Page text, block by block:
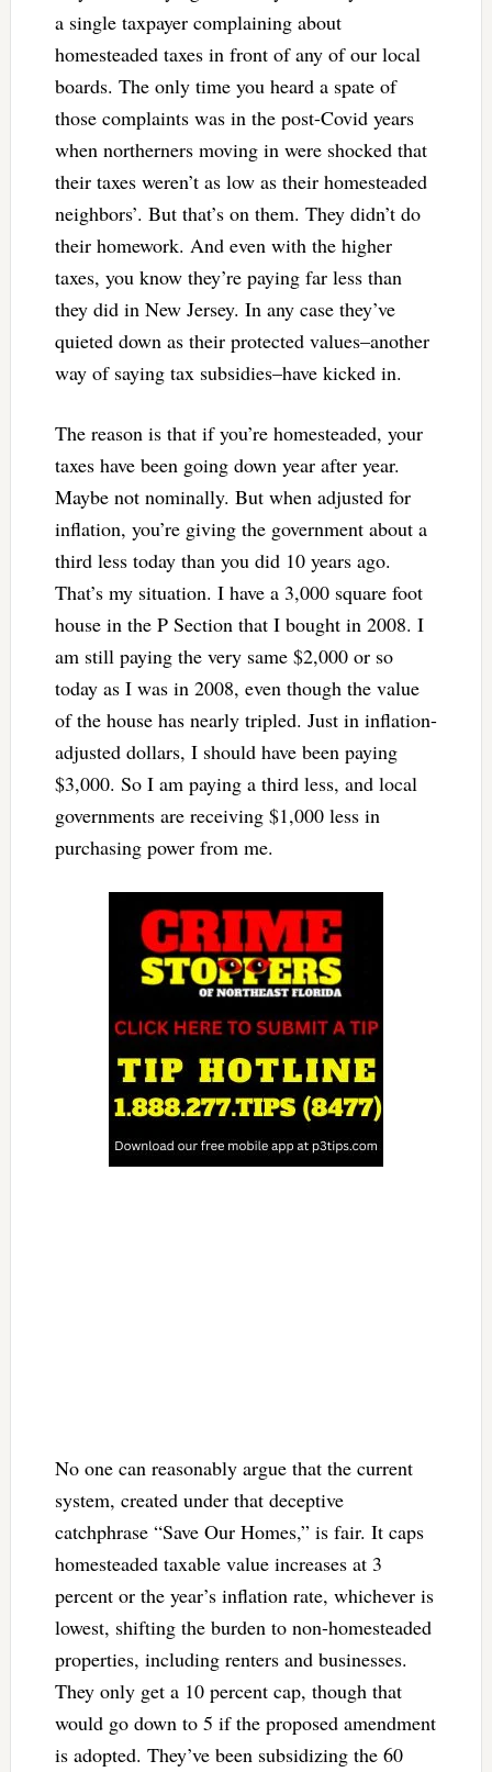
a single taxpayer complaining about
homesteaded taxes in front of any of our local
boards. The only time you heard a spate of
those complaints was in the post-Covid years
when northerners moving in were shocked that
their taxes weren’t as low as their homesteaded
neighbors’. But that’s on them. They didn’t do
their homework. And even with the higher
taxes, you know they’re paying far less than
they did in New Jersey. In any case they’ve
quieted down as their protected values–another
way of saying tax subsidies–have kicked in.
The reason is that if you’re homesteaded, your
taxes have been going down year after year.
Maybe not nominally. But when adjusted for
inflation, you’re giving the government about a
third less today than you did 10 years ago.
That’s my situation. I have a 3,000 square foot
house in the P Section that I bought in 2008. I
am still paying the very same $2,000 or so
today as I was in 2008, even though the value
of the house has nearly tripled. Just in inflation-
adjusted dollars, I should have been paying
$3,000. So I am paying a third less, and local
governments are receiving $1,000 less in
purchasing power from me.
No one can reasonably argue that the current
system, created under that deceptive
catchphrase “Save Our Homes,” is fair. It caps
homesteaded taxable value increases at 3
percent or the year’s inflation rate, whichever is
lowest, shifting the burden to non-homesteaded
properties, including renters and businesses.
They only get a 10 percent cap, though that
would go down to 5 if the proposed amendment
is adopted. They’ve been subsidizing the 60